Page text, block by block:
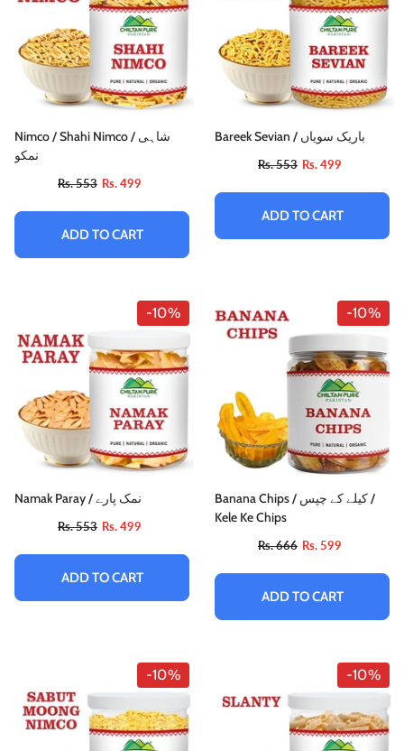
Nimco / Shahi Nimco / شاہی
نمکو
Rs. 553 Rs. 499
ADD TO CART
Bareek Sevian / باریک سویاں
Rs. 553 Rs. 499
ADD TO CART
-10%
Namak Paray / نمک پارے
Rs. 553 Rs. 499
ADD TO CART
-10%
Banana Chips / کیلے کے چپس /
Kele Ke Chips
Rs. 666 Rs. 599
ADD TO CART
-10% -10%